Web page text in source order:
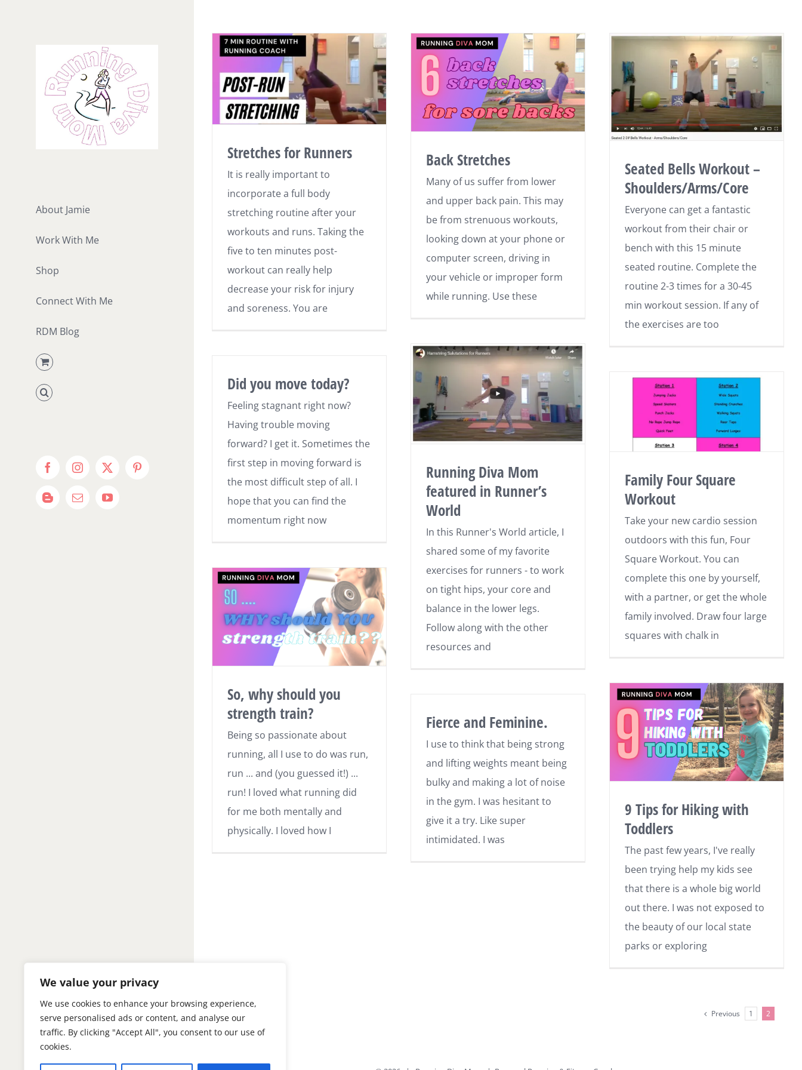
We value your privacy
We use cookies to enhance your browsing experience,
serve personalised ads or content, and analyse our
traffic. By clicking "Accept All", you consent to our use of
cookies.
About Jamie
Work With Me
Shop
Connect With Me
RDM Blog
FacebookInstagram
X Pinterest
BloggerEmail YouTube
Stretches for Runners
It is really important to
incorporate a full body
stretching routine after your
workouts and runs. Taking the
five to ten minutes post-
workout can really help
decrease your risk for injury
and soreness. You are
Back Stretches
Many of us suffer from lower
and upper back pain. This may
be from strenuous workouts,
looking down at your phone or
computer screen, driving in
your vehicle or improper form
while running. Use these
Seated Bells Workout –
Shoulders/Arms/Core
Everyone can get a fantastic
workout from their chair or
bench with this 15 minute
seated routine. Complete the
routine 2-3 times for a 30-45
min workout session. If any of
the exercises are too
Running Diva Mom
featured in Runner’s
World
In this Runner's World article, I
shared some of my favorite
exercises for runners - to work
on tight hips, your core and
balance in the lower legs.
Follow along with the other
resources and
Did you move today?
Feeling stagnant right now?
Having trouble moving
forward? I get it. Sometimes the
first step in moving forward is
the most difficult step of all. I
hope that you can find the
momentum right now
Family Four Square
Workout
Take your new cardio session
outdoors with this fun, Four
Square Workout. You can
complete this one by yourself,
with a partner, or get the whole
family involved. Draw four large
squares with chalk in
So, why should you
strength train?
Being so passionate about
running, all I use to do was run,
run ... and (you guessed it!) ...
run! I loved what running did
for me both mentally and
physically. I loved how I
9 Tips for Hiking with
Toddlers
The past few years, I've really
been trying help my kids see
that there is a whole big world
out there. I was not exposed to
the beauty of our local state
parks or exploring
Fierce and Feminine.
I use to think that being strong
and lifting weights meant being
bulky and making a lot of noise
in the gym. I was hesitant to
give it a try. Like super
intimidated. I was
Previous 1 2